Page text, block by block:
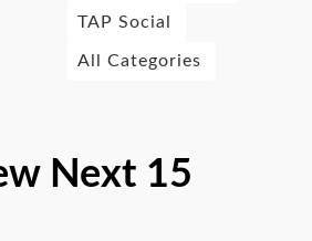
TAP Social
All Categories
Next 15